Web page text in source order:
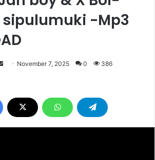
-Mp3
Send November 7, 2025 0 386